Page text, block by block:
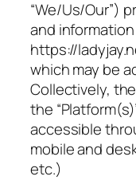
“We/Us/Our”)
and
https://
which may be
Collectively,
the
accessible
mobile and
etc.)